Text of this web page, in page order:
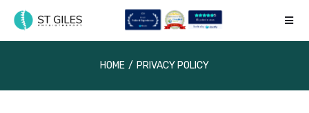
HOME / PRIVACY POLICY